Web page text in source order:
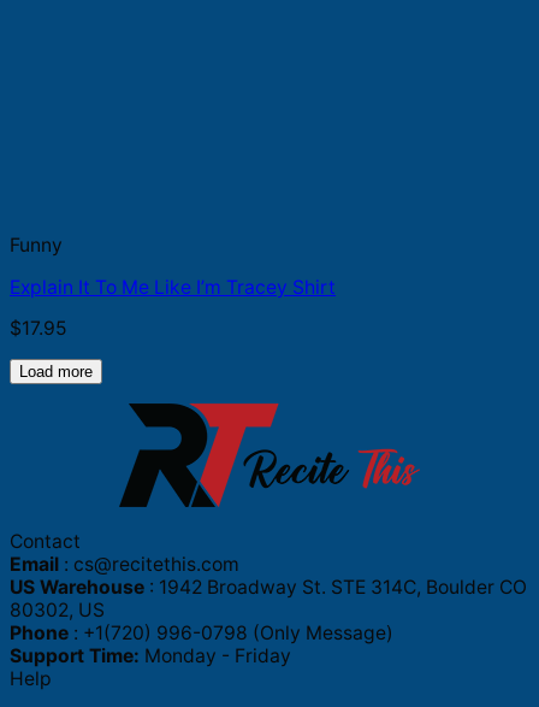
Funny
Explain It To Me Like I’m Tracey Shirt
$17.95
Load more
Contact
Email : cs@recitethis.com
US Warehouse : 1942 Broadway St. STE 314C, Boulder CO
80302, US
Phone : +1(720) 996-0798 (Only Message)
Support Time: Monday - Friday
Help